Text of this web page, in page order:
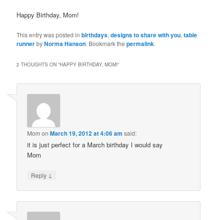
Happy Birthday, Mom!
This entry was posted inbirthdays,designs to share with you,table
runnerbyNorma Hanson. Bookmark thepermalink.
2 THOUGHTS ON “HAPPY BIRTHDAY, MOM!”
Mom onMarch 19, 2012 at 4:06 am said:
it is just perfect for a March birthday I would say
Mom
Reply ↓